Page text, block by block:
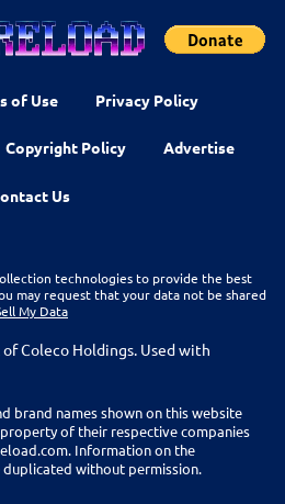
of Use Privacy Policy
Copyright Policy Advertise
Us
technologies to provide the best
may request that your data not be shared
My Data
Coleco Holdings. Used with
brand names shown on this website
of their respective companies
Information on the
duplicated without permission.